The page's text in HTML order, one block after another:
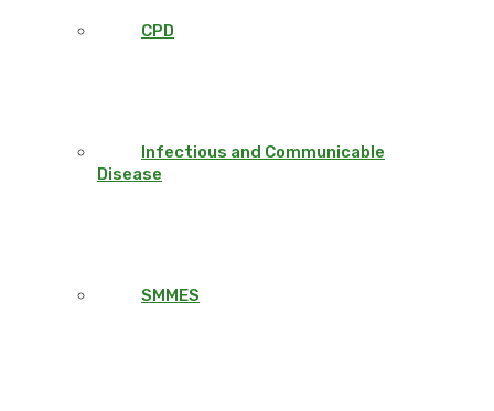
CPD
Infectious and Communicable
Disease
SMMES